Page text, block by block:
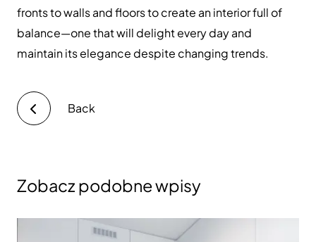
fronts to walls and floors to create an interior full of
balance—one that will delight every day and
maintain its elegance despite changing trends.
Back
Zobacz podobne wpisy